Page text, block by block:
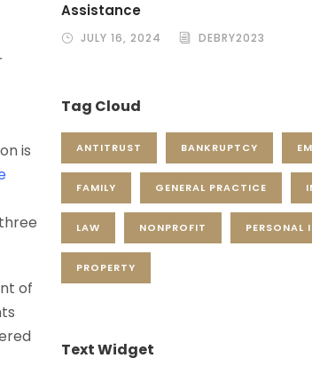
is
of
Assistance
JULY 16, 2024 DEBRY2023
Tag Cloud
ANTITRUST BANKRUPTCY
FAMILY GENERAL PRACTICE
LAW NONPROFIT PERSONAL
PROPERTY
Text Widget